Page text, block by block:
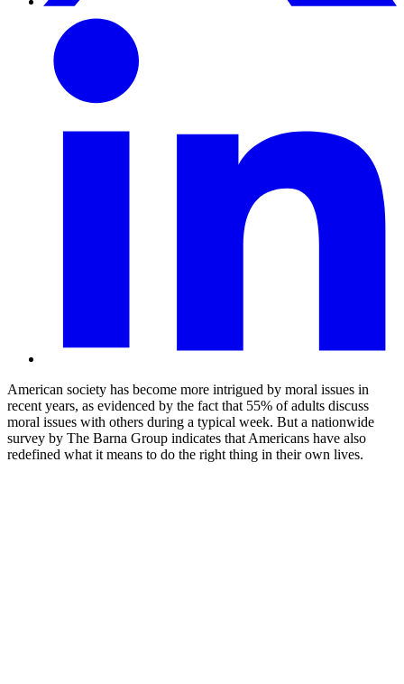
American society has become more intrigued by moral issues in
recent years, as evidenced by the fact that 55% of adults discuss
moral issues with others during a typical week. But a nationwide
survey by The Barna Group indicates that Americans have also
redefined what it means to do the right thing in their own lives.